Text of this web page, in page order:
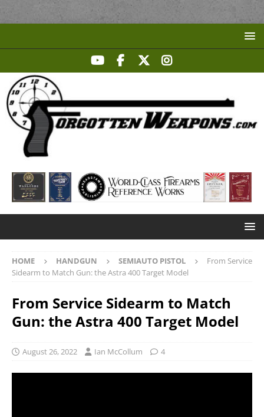
HOME HANDGUN SEMIAUTO PISTOL
From Service
Sidearm to Match Gun: the Astra 400 Target Model
From Service Sidearm to Match
Gun: the Astra 400 Target Model
August 26, 2022 Ian McCollum 4